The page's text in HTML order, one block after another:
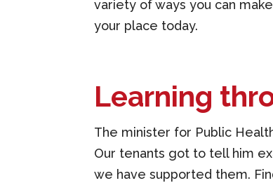
variety of ways you can
your place today.
Learning
The minister for Public
Our tenants got to tell him
we have supported them.